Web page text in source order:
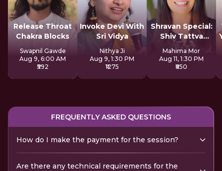
Release Throat
Chakra Blocks
Swapnil Gawde
Aug 9, 6:00 AM
₹592
Invoke Devi With
Sri Vidya
Nithya Ji
Aug 9, 1:30 PM
₹1275
Shravan Special:
Shiv Tattva
Sadhana
Mahima Mor
Aug 11, 1:30 PM
₹850
FREQUENTLY ASKED QUESTIONS
How do I make the payment for the session?
Are there any technical requirements for the